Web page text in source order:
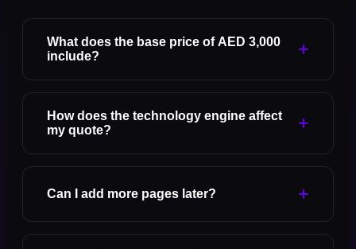
What does the base price of AED 3,000
include?
+
How does the technology engine affect
my quote?
+
Can I add more pages later? +